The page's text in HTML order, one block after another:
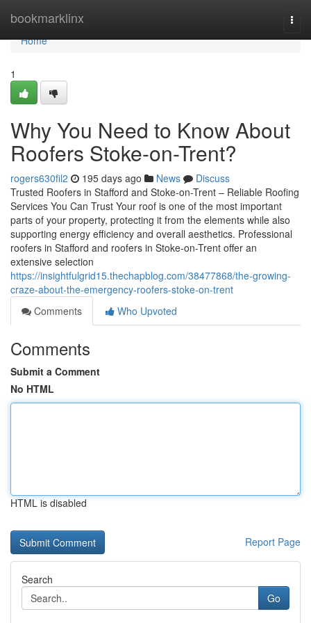
bookmarklinx
Home
Home
1
Why You Need to Know About
Roofers Stoke-on-Trent?
rogers630fil2 195 days ago News
Discuss
Trusted Roofers in Stafford and Stoke-on-Trent – Reliable Roofing
Services You Can Trust Your roof is one of the most important
parts of your property, protecting it from the elements while also
supporting energy efficiency and overall aesthetics. Professional
roofers in Stafford and roofers in Stoke-on-Trent offer an
extensive selection
https://insightfulgrid15.thechapblog.com/38477868/the-growing-
craze-about-the-emergency-roofers-stoke-on-trent
Comments
Who Upvoted
Comments
Submit a Comment
No HTML
HTML is disabled
Report Page
Search
Go